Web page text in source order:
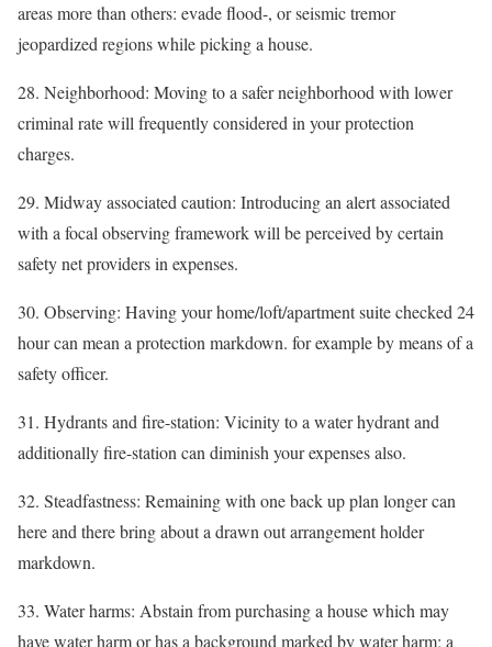
areas more than others: evade flood-, or seismic tremor
jeopardized regions while picking a house.
28. Neighborhood: Moving to a safer neighborhood with lower
criminal rate will frequently considered in your protection
charges.
29. Midway associated caution: Introducing an alert associated
with a focal observing framework will be perceived by certain
safety net providers in expenses.
30. Observing: Having your home/loft/apartment suite checked 24
hour can mean a protection markdown. for example by means of a
safety officer.
31. Hydrants and fire-station: Vicinity to a water hydrant and
additionally fire-station can diminish your expenses also.
32. Steadfastness: Remaining with one back up plan longer can
here and there bring about a drawn out arrangement holder
markdown.
33. Water harms: Abstain from purchasing a house which may
have water harm or has a background marked by water harm; a